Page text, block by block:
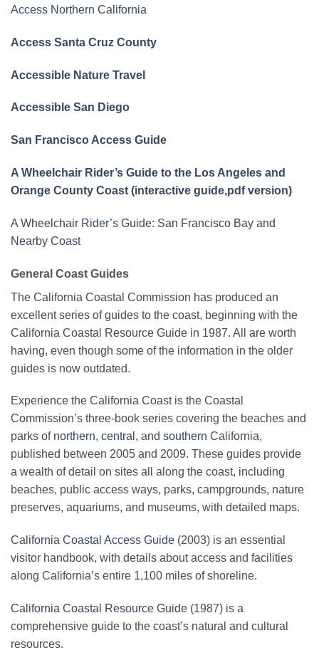
Access Northern California
Access Santa Cruz County
Accessible Nature Travel
Accessible San Diego
San Francisco Access Guide
A Wheelchair Rider’s Guide to the Los Angeles and
Orange County Coast (interactive guide,pdf version)
A Wheelchair Rider’s Guide: San Francisco Bay and
Nearby Coast
General Coast Guides
The California Coastal Commission has produced an
excellent series of guides to the coast, beginning with the
California Coastal Resource Guide in 1987. All are worth
having, even though some of the information in the older
guides is now outdated.
Experience the California Coast is the Coastal
Commission’s three-book series covering the beaches and
parks of northern, central , and southern California,
published between 2005 and 2009. These guides provide
a wealth of detail on sites all along the coast, including
beaches, public access ways, parks, campgrounds, nature
preserves, aquariums, and museums, with detailed maps.
California Coastal Access Guide (2003) is an essential
visitor handbook, with details about access and facilities
along California’s entire 1,100 miles of shoreline.
California Coastal Resource Guide (1987) is a
comprehensive guide to the coast’s natural and cultural
resources.